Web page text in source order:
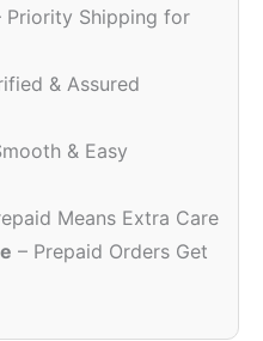
Priority Shipping for
& Assured
& Easy
Means Extra Care
– Prepaid Orders Get
₹349.00.